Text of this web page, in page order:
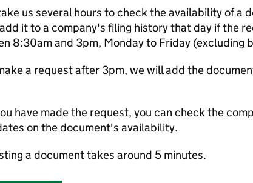
us several hours to check the availability of a
it to a company's filing history that day if the
8:30am and 3pm, Monday to Friday (excluding
a request after 3pm, we will add the
have made the request, you can check the
on the document's availability.
a document takes around 5 minutes.